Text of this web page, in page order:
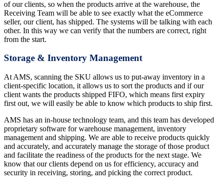
of our clients, so when the products arrive at the warehouse, the
Receiving Team will be able to see exactly what the eCommerce
seller, our client, has shipped. The systems will be talking with each
other. In this way we can verify that the numbers are correct, right
from the start.
Storage & Inventory Management
At AMS, scanning the SKU allows us to put-away inventory in a
client-specific location, it allows us to sort the products and if our
client wants the products shipped FIFO, which means first expiry
first out, we will easily be able to know which products to ship first.
AMS has an in-house technology team, and this team has developed
proprietary software for warehouse management, inventory
management and shipping. We are able to receive products quickly
and accurately, and accurately manage the storage of those product
and facilitate the readiness of the products for the next stage. We
know that our clients depend on us for efficiency, accuracy and
security in receiving, storing, and picking the correct product.